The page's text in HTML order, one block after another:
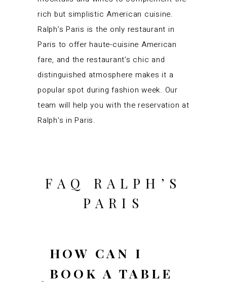
rich but simplistic American cuisine.
Ralph’s Paris is the only restaurant in
Paris to offer haute-cuisine American
fare, and the restaurant’s chic and
distinguished atmosphere makes it a
popular spot during fashion week. Our
team will help you with the reservation at
Ralph’s in Paris.
FAQ RALPH’S
PARIS
HOW CAN I
BOOK A TABLE